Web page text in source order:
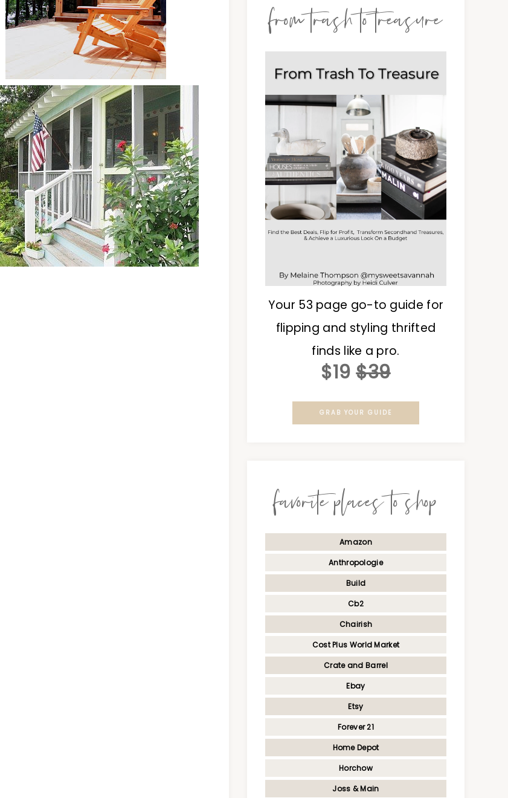
from trash to treasure
Your 53 page go-to guide for
flipping and styling thrifted
finds like a pro.
$19 $39
GRAB YOUR GUIDE
favorite places to shop
Amazon
Anthropologie
Build
Cb2
Chairish
Cost Plus World Market
Crate and Barrel
Ebay
Etsy
Forever 21
Home Depot
Horchow
Joss & Main